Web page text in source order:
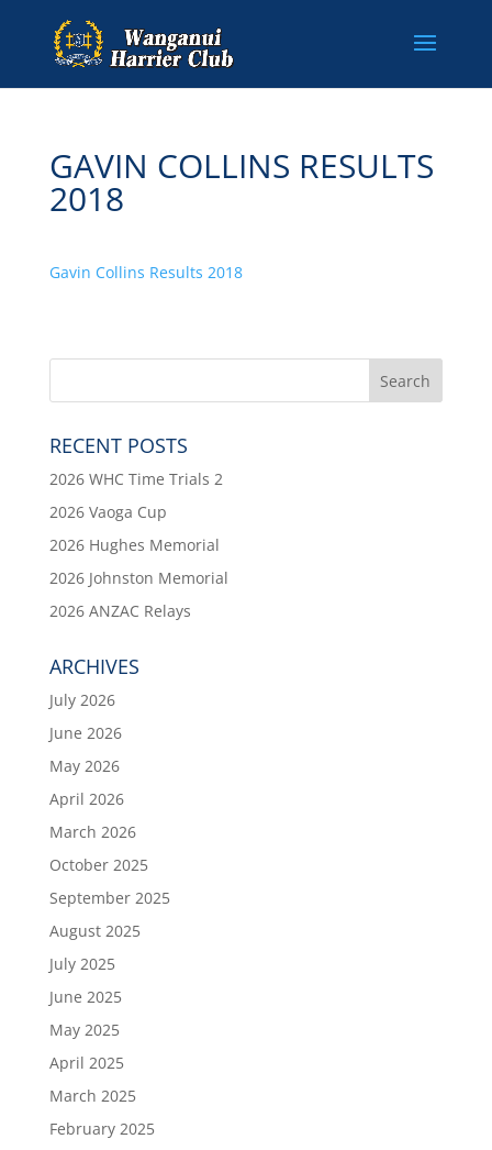
GAVIN COLLINS RESULTS
2018
Gavin Collins Results 2018
RECENT POSTS
2026 WHC Time Trials 2
2026 Vaoga Cup
2026 Hughes Memorial
2026 Johnston Memorial
2026 ANZAC Relays
ARCHIVES
July 2026
June 2026
May 2026
April 2026
March 2026
October 2025
September 2025
August 2025
July 2025
June 2025
May 2025
April 2025
March 2025
February 2025